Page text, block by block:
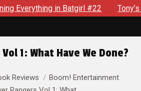
in Batgirl #22 Tony’s Been
1: What Have We Done?
Reviews
Boom! Entertainment